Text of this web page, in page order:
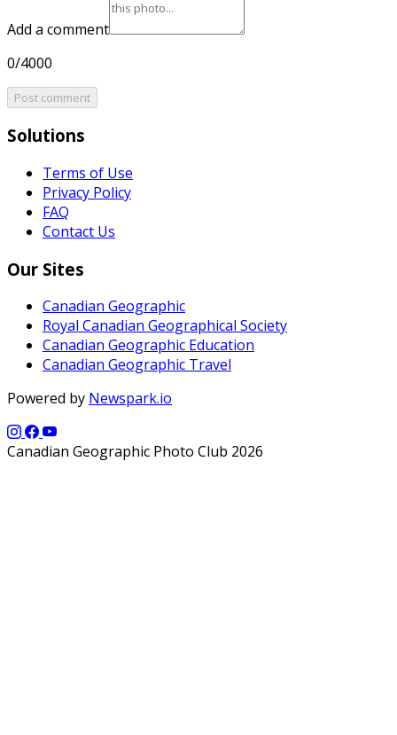
Add a comment
0/4000
Post comment
Solutions
Terms of Use
Privacy Policy
FAQ
Contact Us
Our Sites
Canadian Geographic
Royal Canadian Geographical Society
Canadian Geographic Education
Canadian Geographic Travel
Powered by Newspark.io
Canadian Geographic Photo Club 2026